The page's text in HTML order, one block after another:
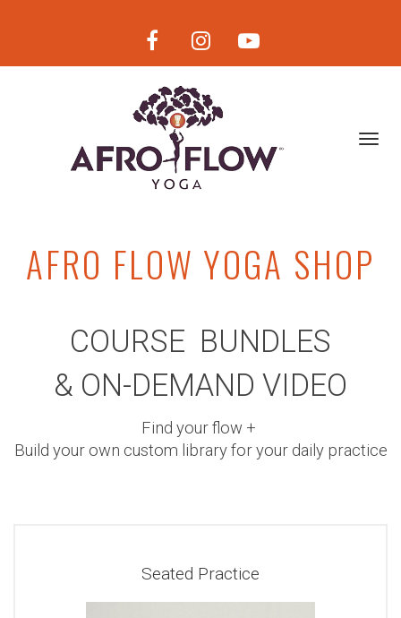
AFRO FLOW YOGA SHOP
COURSE BUNDLES
& ON-DEMAND VIDEO
Find your flow +
Build your own custom library for your daily practice
Seated Practice